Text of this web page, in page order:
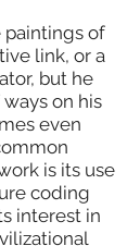
of
link, or a
but he
on his
even
is its use
coding
interest in